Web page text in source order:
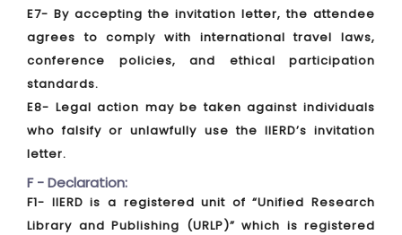
E7- By accepting the invitation letter, the attendee
agrees to comply with international travel laws,
conference policies, and ethical participation
standards.
E8- Legal action may be taken against individuals
who falsify or unlawfully use the IIERD’s invitation
letter.
F - Declaration:
F1- IIERD is a registered unit of “Unified Research
Library and Publishing (URLP)” which is registered